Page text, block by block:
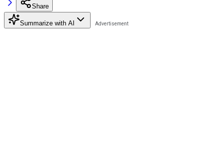
Share
Summarize with AI